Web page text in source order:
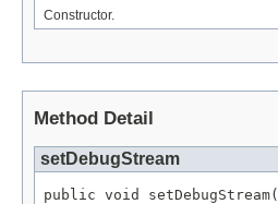
Constructor.
Method Detail
setDebugStream
public void setDebugStream(